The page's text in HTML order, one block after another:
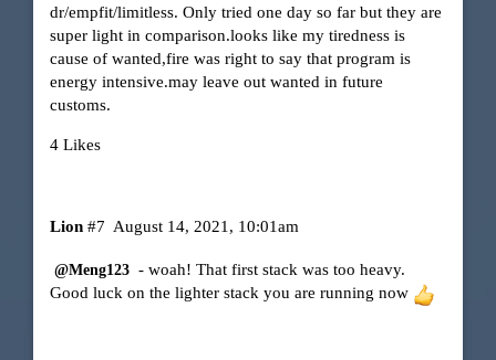
dr/empfit/limitless. Only tried one day so far but they are
super light in comparison.looks like my tiredness is
cause of wanted,fire was right to say that program is
energy intensive.may leave out wanted in future
customs.
4 Likes
Lion August 14, 2021, 10:01am
#7
@Meng123 - woah! That first stack was too heavy.
Good luck on the lighter stack you are running now